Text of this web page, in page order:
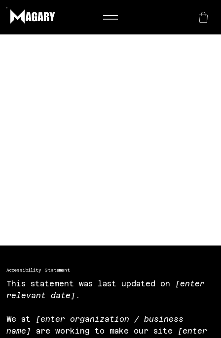
Accessibility Statement
This statement was last updated on
[enter
relevant date] .
We at
[enter organization / business
name]
are working to make our site
[enter